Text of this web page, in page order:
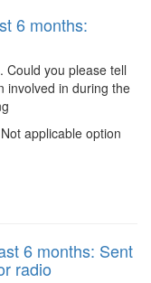
6 months:
Could you please tell
involved in during the
applicable option
6 months: Sent
radio